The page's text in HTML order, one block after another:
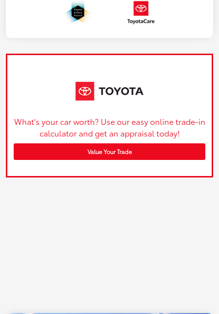
What's your car worth? Use our easy online trade-in
calculator and get an appraisal today!
Value Your Trade